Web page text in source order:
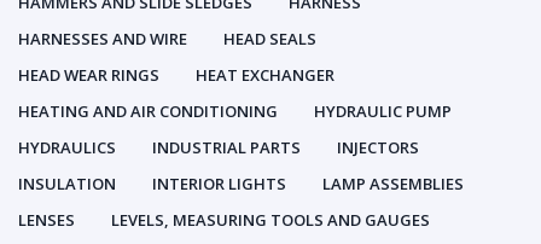
HARNESSES AND WIRE
HEAD SEALS
HEAD WEAR RINGS
HEAT EXCHANGER
HEATING AND AIR CONDITIONING
HYDRAULIC PUMP
HYDRAULICS
INDUSTRIAL PARTS
INJECTORS
INSULATION
INTERIOR LIGHTS
LAMP ASSEMBLIES
LENSES
LEVELS, MEASURING TOOLS AND GAUGES